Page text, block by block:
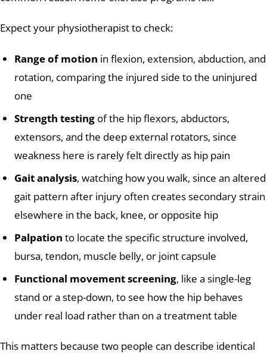
Expect your physiotherapist to check:
Range of motion in flexion, extension, abduction, and
rotation, comparing the injured side to the uninjured
one
Strength testing of the hip flexors, abductors,
extensors, and the deep external rotators, since
weakness here is rarely felt directly as hip pain
Gait analysis, watching how you walk, since an altered
gait pattern after injury often creates secondary strain
elsewhere in the back, knee, or opposite hip
Palpation to locate the specific structure involved,
bursa, tendon, muscle belly, or joint capsule
Functional movement screening, like a single-leg
stand or a step-down, to see how the hip behaves
under real load rather than on a treatment table
This matters because two people can describe identical